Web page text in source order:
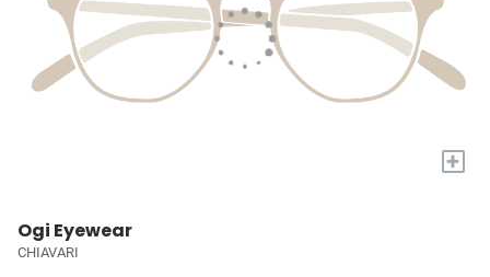
+
Ogi Eyewear
CHIAVARI